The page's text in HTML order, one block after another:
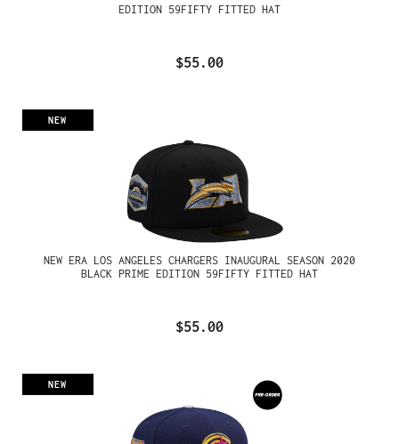
EDITION 59FIFTY FITTED HAT
$55.00
NEW
NEW ERA LOS ANGELES CHARGERS INAUGURAL SEASON 2020
BLACK PRIME EDITION 59FIFTY FITTED HAT
$55.00
NEW